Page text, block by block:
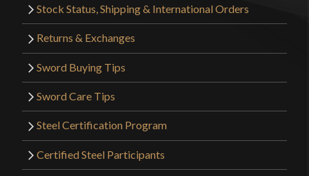
Stock Status, Shipping & International Orders
Returns & Exchanges
Sword Buying Tips
Sword Care Tips
Steel Certification Program
Certified Steel Participants